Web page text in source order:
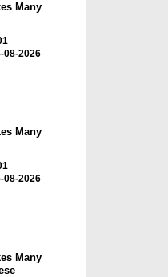
Many
08-2026
Many
08-2026
Many